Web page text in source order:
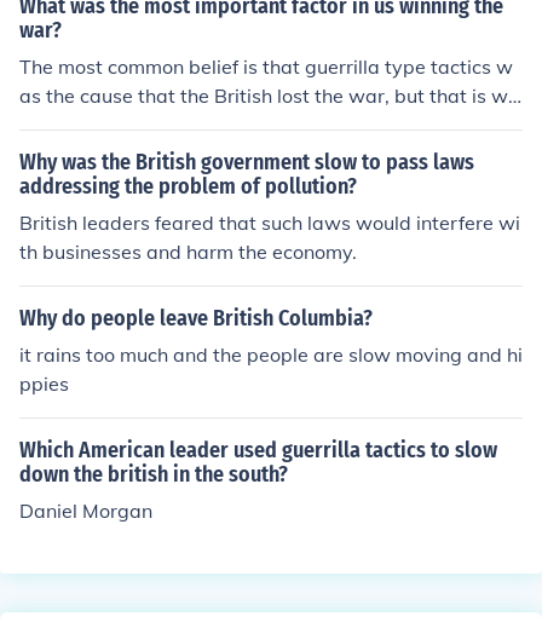
palachianhistory.blogspot.com/2007/08/where-hillbilly
-highway-ends.HTML Dave Tabler www.appalachianhi
story.net davetabler@appalachianhistory.net
What was the most important factor in us winning the
war?
The most common belief is that guerrilla type tactics w
as the cause that the British lost the war, but that is wr
ong. It was the slow wearing down of the resolve to win
and Washington building an army that could go toe to t
oe and win against the British. Also, Washington's Arm
y controlled the country side and the supplies. It becam
e to costly for the British to continually to supply an arm
y across the Atlantic. The British could win the cities an
would be beaten. You can not win a war without having
the resolve to take the fight to the enemy and take their
supplies and make their army hungry. The British were
never really able to do that. They could slow down the s
upplies, but never stop them.
Why was the British government slow to pass laws
addressing the problem of pollution?
British leaders feared that such laws would interfere wi
th businesses and harm the economy.
Why do people leave British Columbia?
it rains too much and the people are slow moving and hi
ppies
Which American leader used guerrilla tactics to slow
down the british in the south?
Daniel Morgan